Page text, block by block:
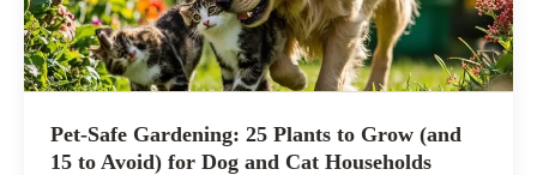
Pet-Safe Gardening: 25 Plants to Grow (and
15 to Avoid) for Dog and Cat Households